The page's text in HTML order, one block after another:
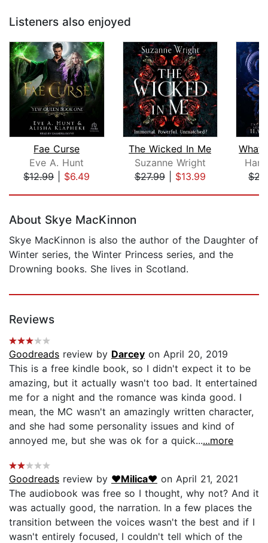
Listeners also enjoyed
Fae Curse
Eve A. Hunt
$12.99| $6.49
The Wicked In Me
Suzanne Wright
$27.99| $13.99
About Skye MacKinnon
Skye MacKinnon is also the author of the Daughter of
Winter series, the Winter Princess series, and the
Drowning books. She lives in Scotland.
Reviews
Goodreads review by Darcey on April 20, 2019
This is a free kindle book, so I didn't expect it to be
amazing, but it actually wasn't too bad. It entertained
me for a night and the romance was kinda good. I
mean, the MC wasn't an amazingly written character,
and she had some personality issues and kind of
annoyed me, but she was ok for a quick......more
Goodreads review by ♥Milica♥ on April 21, 2021
The audiobook was free so I thought, why not? And it
was actually good, the narration. In a few places the
transition between the voices wasn't the best and if I
wasn't entirely focused, I couldn't tell which of the